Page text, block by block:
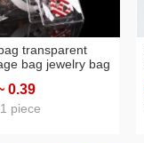
(46)
transparent
bag jewelry bag
seal bag
0.39
piece